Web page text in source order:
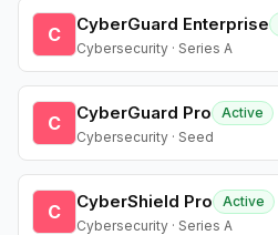
C CyberGuard Enterprise
Cybersecurity · Series A
C CyberGuard Pro
Active
Cybersecurity · Seed
C CyberShield Pro
Active
Cybersecurity · Series A